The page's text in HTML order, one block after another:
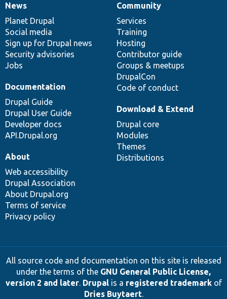
News
items
News
Planet Drupal
Social media
Sign up for Drupal news
Security advisories
Jobs
Our
community
Community
Services
Training
Hosting
Contributor guide
Groups & meetups
DrupalCon
Code of conduct
Documentation
Documentation
Drupal Guide
Drupal User Guide
Developer docs
API.Drupal.org
Drupal
code
base
Download & Extend
Drupal core
Modules
Themes
Distributions
Governance
of
community
About
Web accessibility
Drupal Association
About Drupal.org
Terms of service
Privacy policy
All source code and documentation on this site is released
under the terms of the GNU General Public License,
version 2 and later. Drupalis a registered trademarkof
Dries Buytaert.